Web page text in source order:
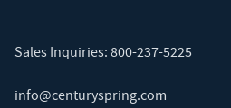
Sales Inquiries: 800-237-5225
info@centuryspring.com